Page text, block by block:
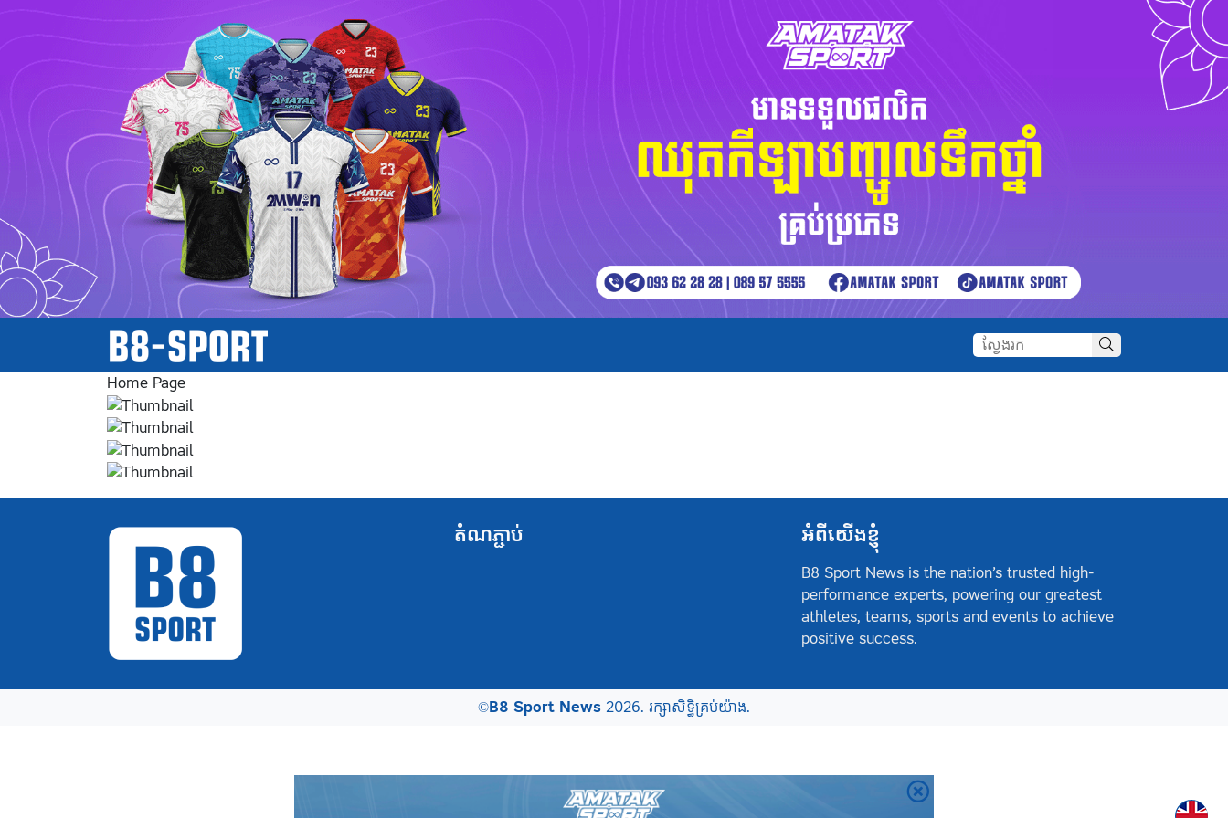
Home Page
តំណភ្ជាប់ អំពីយើងខ្ញុំ
B8 Sport News is the nation’s trusted high-
performance experts, powering our greatest
athletes, teams, sports and events to achieve
positive success.
©B8 Sport News2026. រក្សាសិទ្ធិគ្រប់យ៉ាង.